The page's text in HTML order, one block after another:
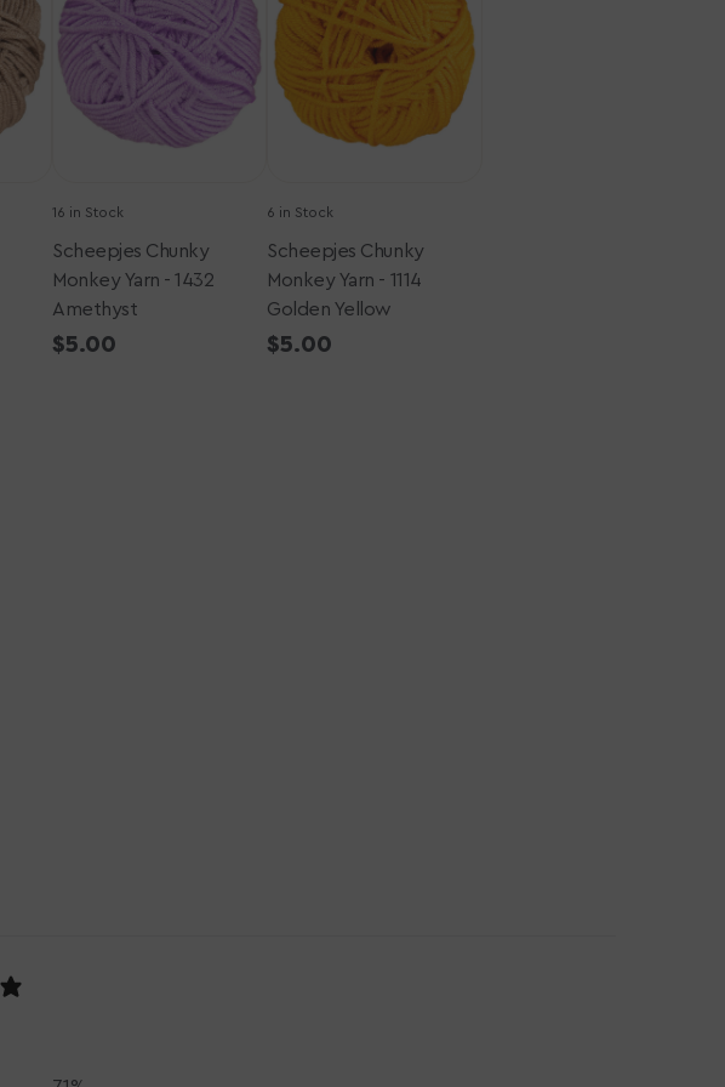
1432
Amethyst
16 in Stock
Scheepjes Chunky
Monkey Yarn - 1432
Amethyst
Regular
$5.00
Golden
Yellow
6 in Stock
Scheepjes Chunky
Monkey Yarn - 1114
Golden Yellow
Regular
$5.00